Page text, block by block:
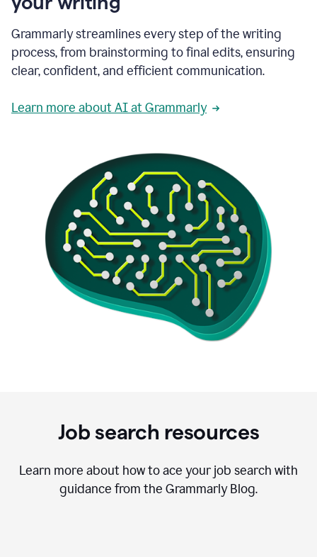
Grammarly streamlines every step of the writing
process, from brainstorming to final edits, ensuring
clear, confident, and efficient communication.
Learn more about AI at Grammarly
Job search resources
Learn more about how to ace your job search with
guidance from the Grammarly Blog.